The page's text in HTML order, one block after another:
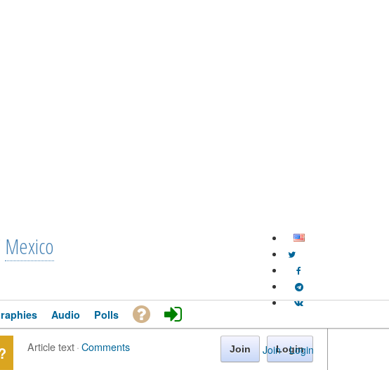
Mexico
Join · Login
Audio Polls
Article text·Comments Join Login